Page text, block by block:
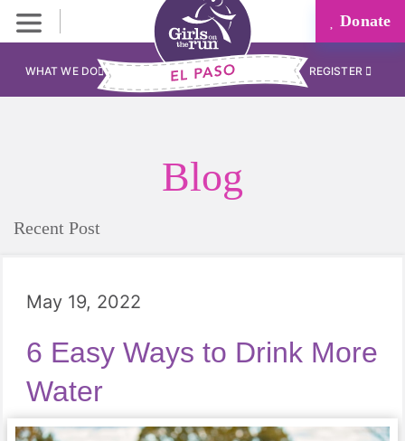
Donate
WHAT WE DO REGISTER
Blog
Recent Post
May 19, 2022
6 Easy Ways to Drink More
Water